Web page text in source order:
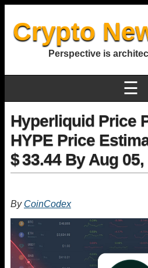
Crypto
Perspective is
☰
Hyperliquid Price
HYPE Price
$ 33.44 By Aug 05,
By CoinCodex